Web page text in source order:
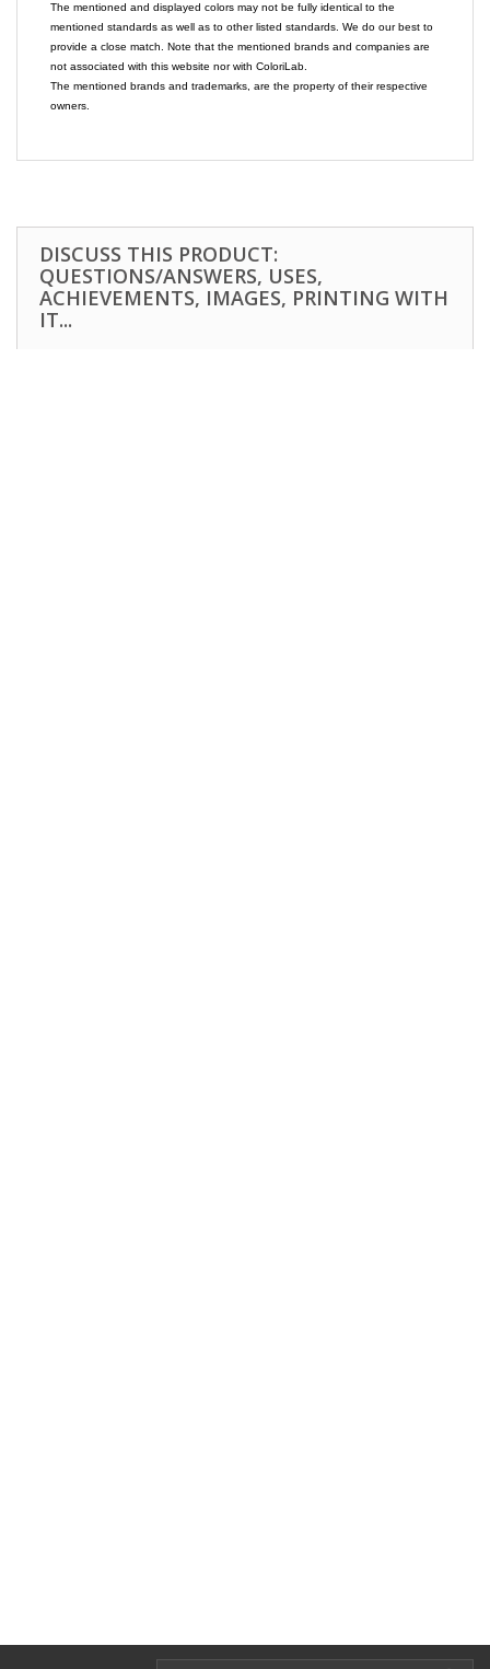
The mentioned and displayed colors may not be fully identical to the
mentioned standards as well as to other listed standards. We do our best to
provide a close match. Note that the mentioned brands and companies are
not associated with this website nor with ColoriLab.
The mentioned brands and trademarks, are the property of their respective
owners.
DISCUSS THIS PRODUCT:
QUESTIONS/ANSWERS, USES,
ACHIEVEMENTS, IMAGES, PRINTING WITH
IT...